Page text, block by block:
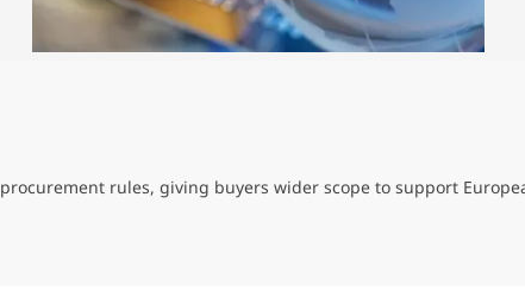
rules, giving buyers wider scope to support